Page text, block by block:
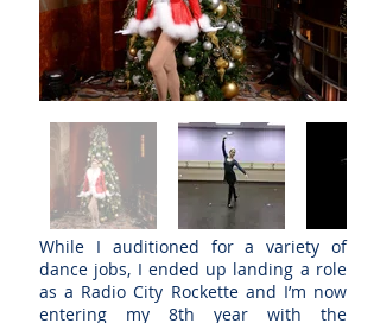
While I auditioned for a variety of
dance jobs, I ended up landing a role
as a Radio City Rockette and I’m now
entering my 8th year with the